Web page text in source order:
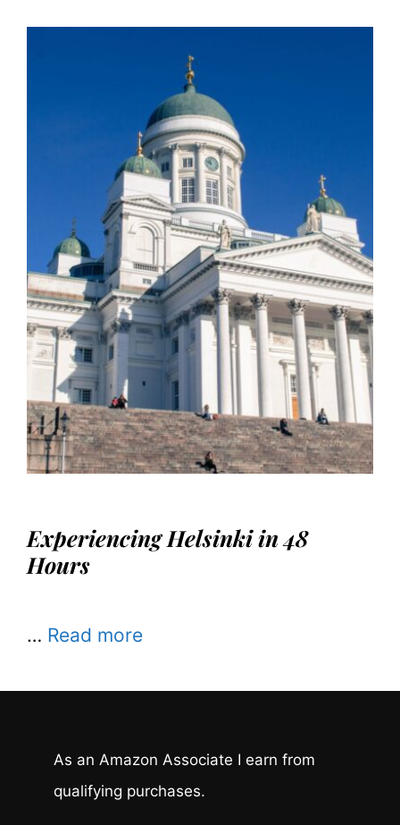
Experiencing Helsinki in 48
Hours
… Read more
As an Amazon Associate I earn from
qualifying purchases.